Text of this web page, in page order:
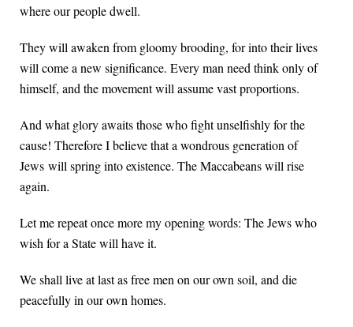
where our people dwell.
They will awaken from gloomy brooding, for into their lives
will come a new significance. Every man need think only of
himself, and the movement will assume vast proportions.
And what glory awaits those who fight unselfishly for the
cause! Therefore I believe that a wondrous generation of
Jews will spring into existence. The Maccabeans will rise
again.
Let me repeat once more my opening words: The Jews who
wish for a State will have it.
We shall live at last as free men on our own soil, and die
peacefully in our own homes.